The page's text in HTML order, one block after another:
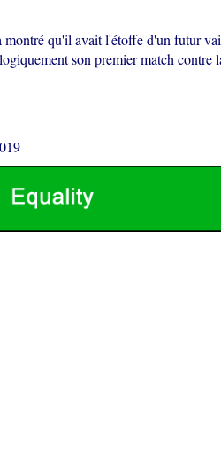
montré qu'il avait l'étoffe d'un futur
son premier match contre